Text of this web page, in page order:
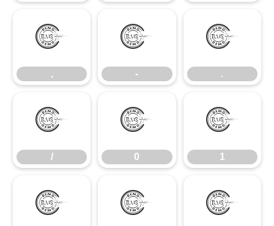
,
,
-
-
.
.
/
/
0
0
1
1
2 3 4